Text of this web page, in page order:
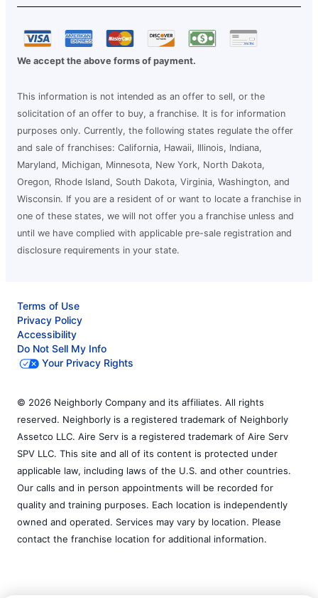
We accept the above forms of payment.
This information is not intended as an offer to sell, or the
solicitation of an offer to buy, a franchise. It is for information
purposes only. Currently, the following states regulate the offer
and sale of franchises: California, Hawaii, Illinois, Indiana,
Maryland, Michigan, Minnesota, New York, North Dakota,
Oregon, Rhode Island, South Dakota, Virginia, Washington, and
Wisconsin. If you are a resident of or want to locate a franchise in
one of these states, we will not offer you a franchise unless and
until we have complied with applicable pre-sale registration and
disclosure requirements in your state.
Terms of Use
Privacy Policy
Accessibility
Do Not Sell My Info
Your Privacy Rights
© 2026 Neighborly Company and its affiliates. All rights
reserved. Neighborly is a registered trademark of Neighborly
Assetco LLC. Aire Serv is a registered trademark of Aire Serv
SPV LLC. This site and all of its content is protected under
applicable law, including laws of the U.S. and other countries.
Our calls and in person appointments will be recorded for
quality and training purposes. Each location is independently
owned and operated. Services may vary by location. Please
contact the franchise location for additional information.